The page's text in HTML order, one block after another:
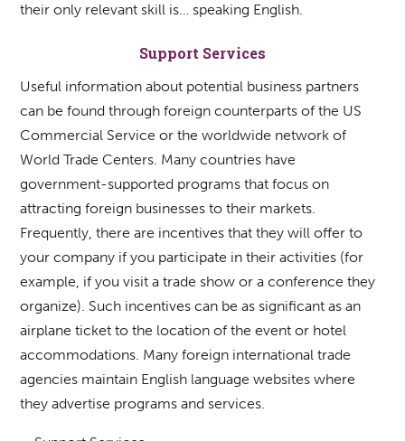
their only relevant skill is… speaking English.
Support Services
Useful information about potential business partners
can be found through foreign counterparts of the US
Commercial Service or the worldwide network of
World Trade Centers. Many countries have
government-supported programs that focus on
attracting foreign businesses to their markets.
Frequently, there are incentives that they will offer to
your company if you participate in their activities (for
example, if you visit a trade show or a conference they
organize). Such incentives can be as significant as an
airplane ticket to the location of the event or hotel
accommodations. Many foreign international trade
agencies maintain English language websites where
they advertise programs and services.